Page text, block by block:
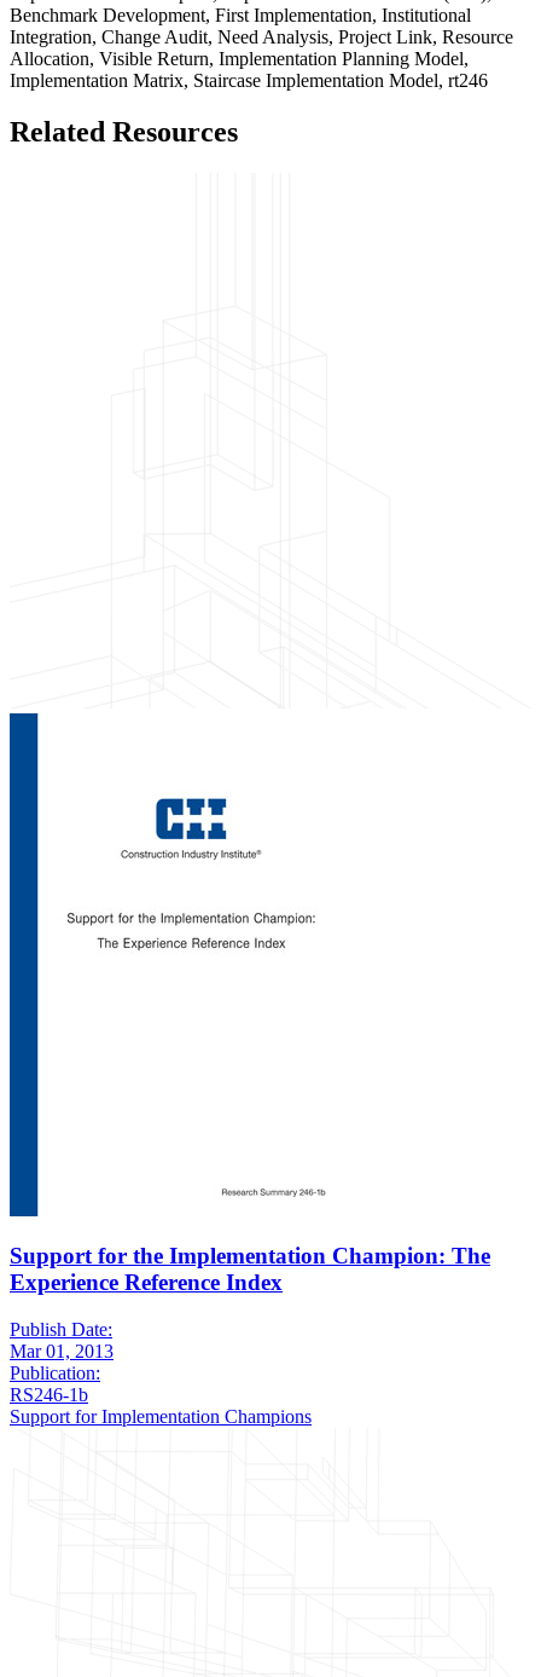
Benchmark Development, First Implementation, Institutional
Integration, Change Audit, Need Analysis, Project Link, Resource
Allocation, Visible Return, Implementation Planning Model,
Implementation Matrix, Staircase Implementation Model, rt246
Related Resources
Support for the Implementation Champion: The
Experience Reference Index
Publish Date:
Mar 01, 2013
Publication:
RS246-1b
Support for Implementation Champions